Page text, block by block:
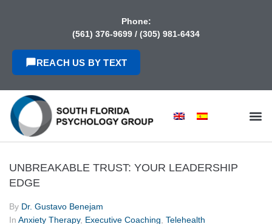
Phone:
(561) 376-9699 / (305) 981-6434
REACH US BY TEXT
UNBREAKABLE TRUST: YOUR LEADERSHIP
EDGE
By Dr. Gustavo Benejam
In Anxiety Therapy, Executive Coaching Telehealth